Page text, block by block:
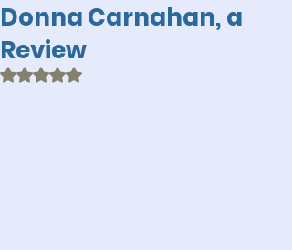
Donna Carnahan, a
Review
Rated NaN out of 5 stars.